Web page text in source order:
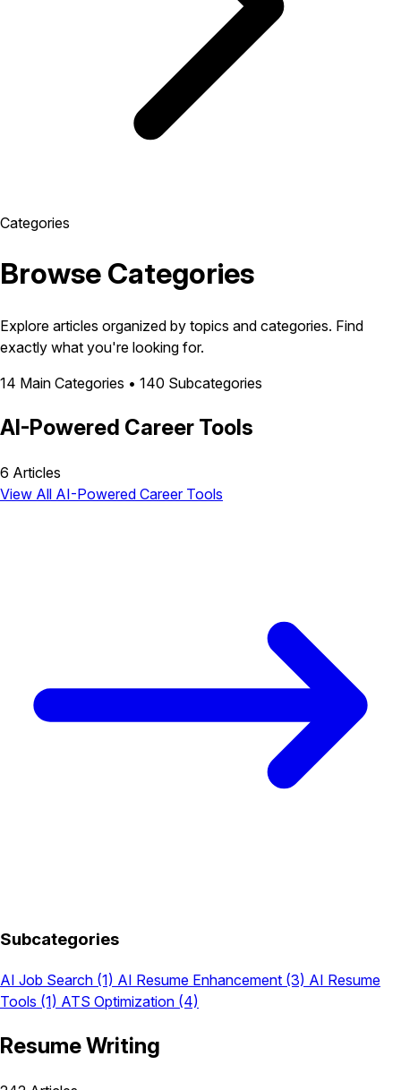
Categories
Browse Categories
Explore articles organized by topics and categories. Find
exactly what you're looking for.
14 Main Categories • 140 Subcategories
AI-Powered Career Tools
6 Articles
View All AI-Powered Career Tools
Subcategories
AI Job Search (1) AI Resume Enhancement (3) AI Resume
Tools (1) ATS Optimization (4)
Resume Writing